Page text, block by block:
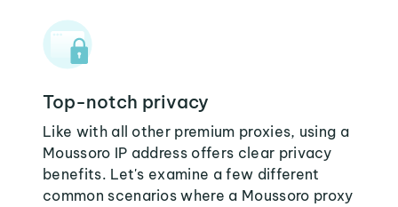
Top-notch privacy
Like with all other premium proxies, using a
Moussoro IP address offers clear privacy
benefits. Let's examine a few different
common scenarios where a Moussoro proxy